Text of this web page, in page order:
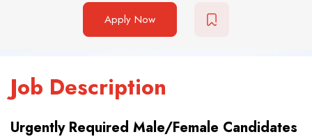
Apply Now
Job Description
Urgently Required Male/Female Candidates